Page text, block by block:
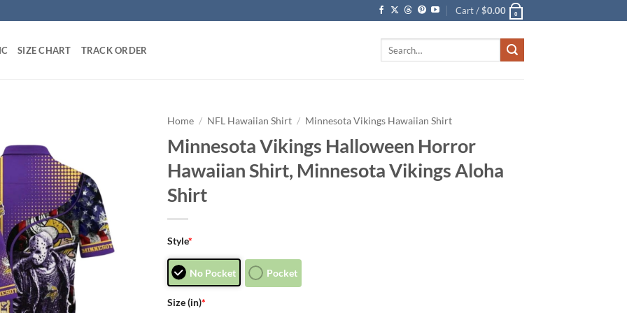
Cart /$0.00 0
SIZE CHART TRACK ORDER
Home / NFL Hawaiian Shirt / Minnesota Vikings Hawaiian Shirt
Minnesota Vikings Halloween Horror
Hawaiian Shirt, Minnesota Vikings Aloha
Shirt
Style*
No Pocket Pocket
Size (in)*